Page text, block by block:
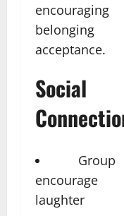
acceptance.
Social
laughter